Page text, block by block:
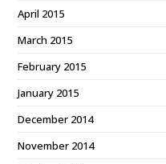
April 2015
March 2015
February 2015
January 2015
December 2014
November 2014